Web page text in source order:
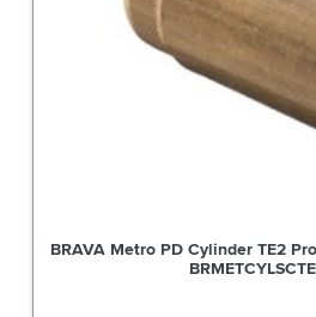
BRAVA Metro PD Cylinder TE2